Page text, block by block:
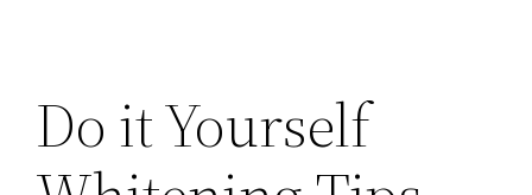
Do it Yourself